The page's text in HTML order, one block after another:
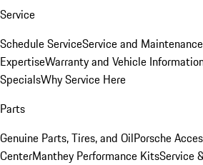
Service
Schedule ServiceService and Maintenance
ExpertiseWarranty and Vehicle
SpecialsWhy Service Here
Parts
Genuine Parts, Tires, and OilPorsche
CenterManthey Performance KitsService